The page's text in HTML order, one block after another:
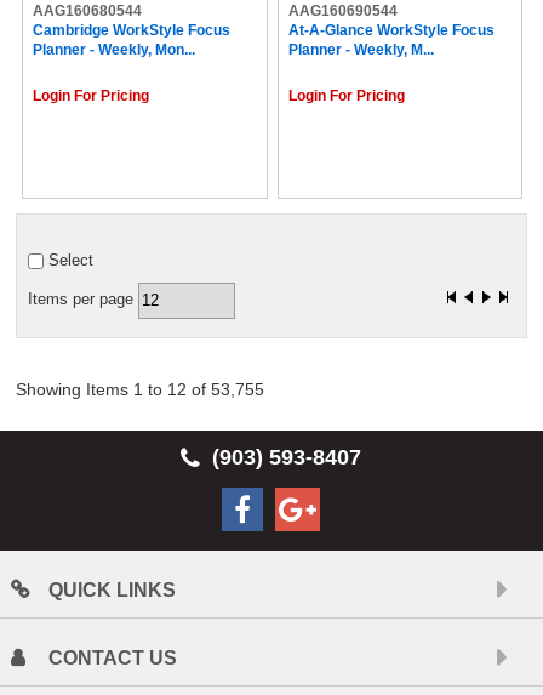
AAG160680544
Cambridge WorkStyle Focus
Planner - Weekly, Mon...
Login For Pricing
AAG160690544
At-A-Glance WorkStyle Focus
Planner - Weekly, M...
Login For Pricing
Select
Items per page
Showing Items 1 to 12 of 53,755
(903) 593-8407
QUICK LINKS
CONTACT US